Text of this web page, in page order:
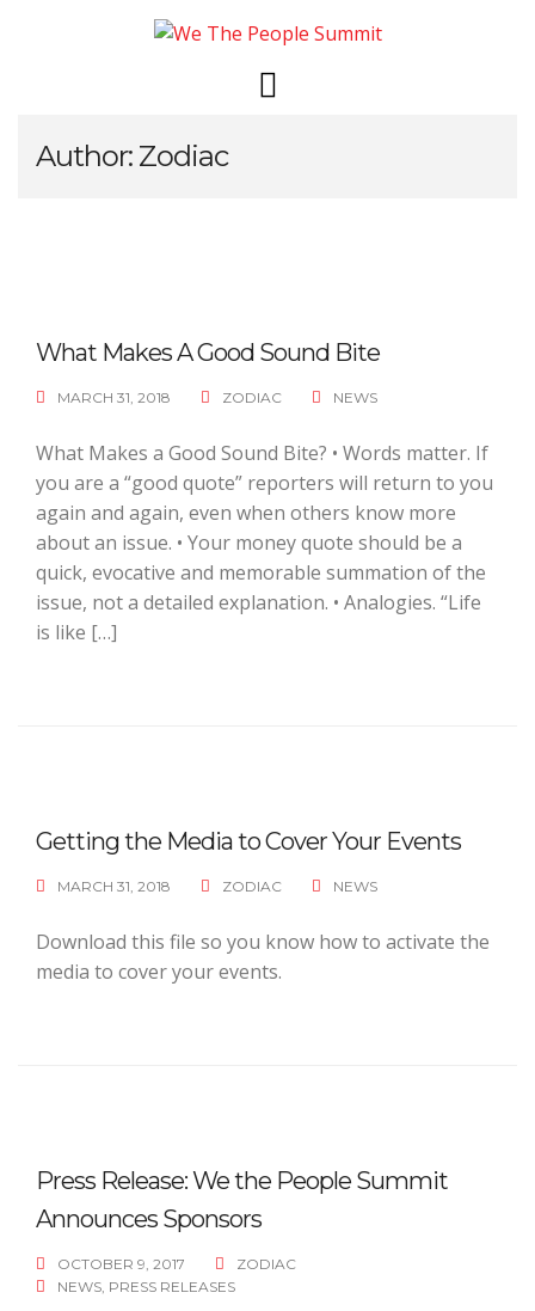
Author: Zodiac
What Makes A Good Sound Bite
MARCH 31, 2018 ZODIAC NEWS
What Makes a Good Sound Bite? • Words matter. If
you are a “good quote” reporters will return to you
again and again, even when others know more
about an issue. • Your money quote should be a
quick, evocative and memorable summation of the
issue, not a detailed explanation. • Analogies. “Life
is like […]
Getting the Media to Cover Your Events
MARCH 31, 2018 ZODIAC NEWS
Download this file so you know how to activate the
media to cover your events.
Press Release: We the People Summit
Announces Sponsors
OCTOBER 9, 2017
ZODIAC
NEWS, PRESS RELEASES